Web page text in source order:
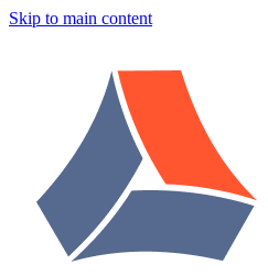
Skip to main content